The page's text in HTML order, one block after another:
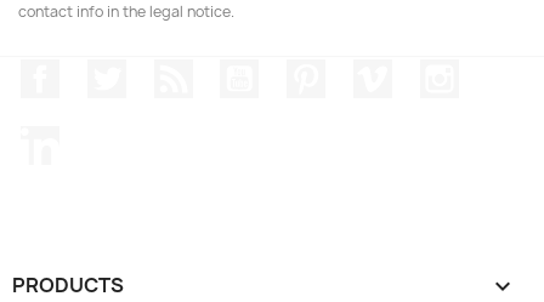
contact info in the legal notice.
PRODUCTS 